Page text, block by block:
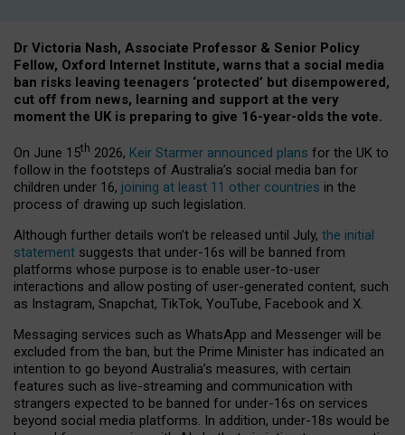
Dr Victoria Nash, Associate Professor & Senior Policy
Fellow, Oxford Internet Institute, warns that a social media
ban risks leaving teenagers ‘protected’ but disempowered,
cut off from news, learning and support at the very
moment the UK is preparing to give 16-year-olds the vote.
On June 15th 2026, Keir Starmer announced plans for the UK to
follow in the footsteps of Australia’s social media ban for
children under 16, joining at least 11 other countries in the
process of drawing up such legislation.
Although further details won’t be released until July, the initial
statement suggests that under-16s will be banned from
platforms whose purpose is to enable user-to-user
interactions and allow posting of user-generated content, such
as Instagram, Snapchat, TikTok, YouTube, Facebook and X.
Messaging services such as WhatsApp and Messenger will be
excluded from the ban, but the Prime Minister has indicated an
intention to go beyond Australia’s measures, with certain
features such as live-streaming and communication with
strangers expected to be banned for under-16s on services
beyond social media platforms. In addition, under-18s would be